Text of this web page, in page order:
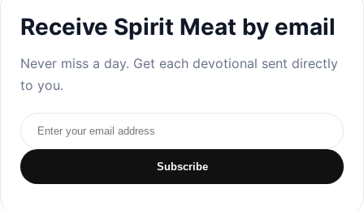
Receive Spirit Meat by email
Never miss a day. Get each devotional sent directly
to you.
Email address
Subscribe